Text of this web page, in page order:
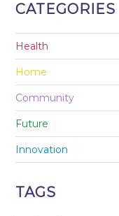
CATEGORIES
Health
Home
Community
Future
Innovation
TAGS